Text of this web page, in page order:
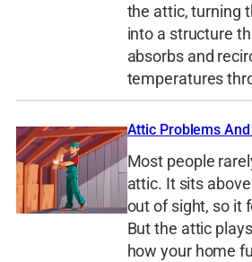
the attic, turning
into a structure
absorbs and
temperatures
Attic Problems
Most people
attic. It sits
out of sight, so it
But the attic
how your home